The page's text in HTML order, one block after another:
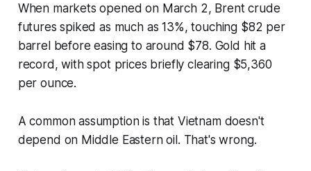
When markets opened on March 2, Brent crude
futures spiked as much as 13%, touching $82 per
barrel before easing to around $78. Gold hit a
record, with spot prices briefly clearing $5,360
per ounce.
A common assumption is that Vietnam doesn't
depend on Middle Eastern oil. That's wrong.